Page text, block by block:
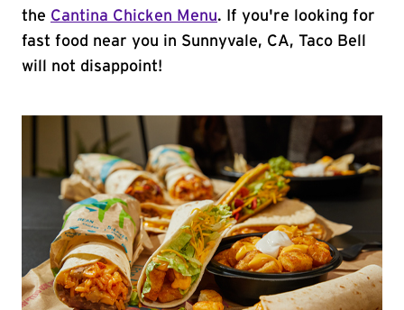
the Cantina Chicken Menu. If you're looking for
fast food near you in Sunnyvale, CA, Taco Bell
will not disappoint!